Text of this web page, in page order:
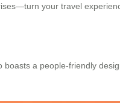
your travel
boasts a people-friendly